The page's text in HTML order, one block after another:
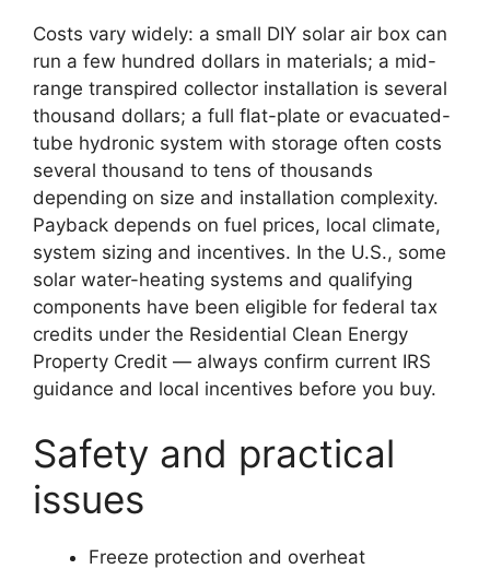
Costs vary widely: a small DIY solar air box can
run a few hundred dollars in materials; a mid-
range transpired collector installation is several
thousand dollars; a full flat-plate or evacuated-
tube hydronic system with storage often costs
several thousand to tens of thousands
depending on size and installation complexity.
Payback depends on fuel prices, local climate,
system sizing and incentives. In the U.S., some
solar water-heating systems and qualifying
components have been eligible for federal tax
credits under the Residential Clean Energy
Property Credit — always confirm current IRS
guidance and local incentives before you buy.
Safety and practical
issues
Freeze protection and overheat